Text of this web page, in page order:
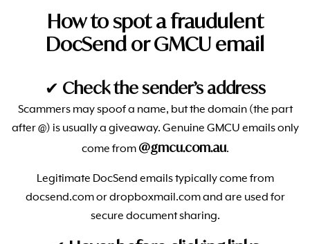
How to spot a fraudulent
DocSend or GMCU email
✔ Check the sender’s address
Scammers may spoof a name, but the domain (the part
after @) is usually a giveaway. Genuine GMCU emails only
come from @gmcu.com.au.
Legitimate DocSend emails typically come from
docsend.com or dropboxmail.com and are used for
secure document sharing.